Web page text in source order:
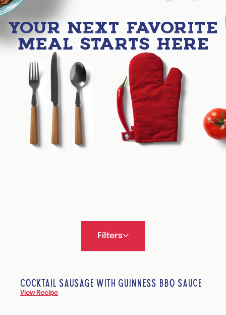
YOUR NEXT FAVORITE
MEAL STARTS HERE
Filters
COCKTAIL SAUSAGE WITH GUINNESS BBQ SAUCE
View Recipe